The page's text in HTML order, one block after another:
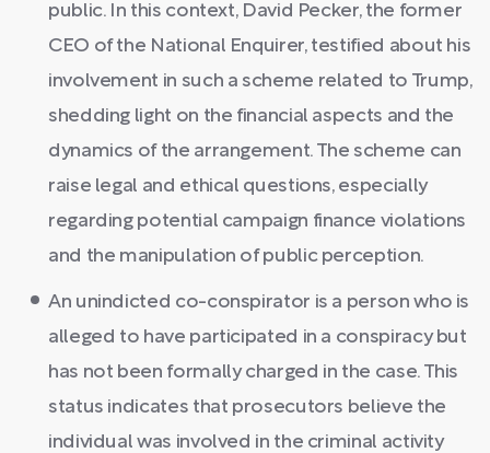
public. In this context, David Pecker, the former
CEO of the National Enquirer, testified about his
involvement in such a scheme related to Trump,
shedding light on the financial aspects and the
dynamics of the arrangement. The scheme can
raise legal and ethical questions, especially
regarding potential campaign finance violations
and the manipulation of public perception.
An unindicted co-conspirator is a person who is
alleged to have participated in a conspiracy but
has not been formally charged in the case. This
status indicates that prosecutors believe the
individual was involved in the criminal activity